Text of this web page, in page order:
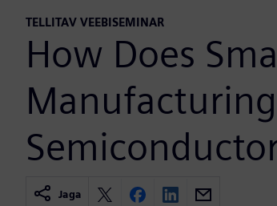
TELLITAV VEEBISEMINAR
How Does
Jaga